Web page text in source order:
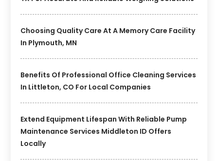
Choosing Quality Care At A Memory Care Facility
In Plymouth, MN
Benefits Of Professional Office Cleaning Services
In Littleton, CO For Local Companies
Extend Equipment Lifespan With Reliable Pump
Maintenance Services Middleton ID Offers
Locally